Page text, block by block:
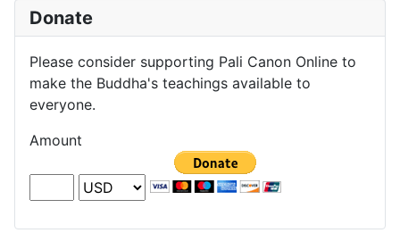
Donate
Please consider supporting Pali Canon Online to
make the Buddha's teachings available to
everyone.
Amount